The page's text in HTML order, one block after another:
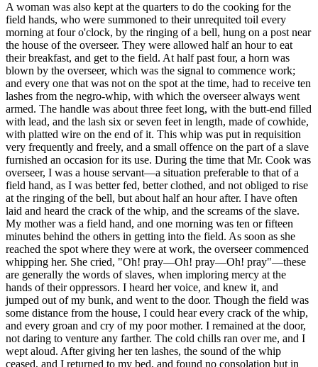
A woman was also kept at the quarters to do the cooking for the
field hands, who were summoned to their unrequited toil every
morning at four o'clock, by the ringing of a bell, hung on a post near
the house of the overseer. They were allowed half an hour to eat
their breakfast, and get to the field. At half past four, a horn was
blown by the overseer, which was the signal to commence work;
and every one that was not on the spot at the time, had to receive ten
lashes from the negro-whip, with which the overseer always went
armed. The handle was about three feet long, with the butt-end filled
with lead, and the lash six or seven feet in length, made of cowhide,
with platted wire on the end of it. This whip was put in requisition
very frequently and freely, and a small offence on the part of a slave
furnished an occasion for its use. During the time that Mr. Cook was
overseer, I was a house servant—a situation preferable to that of a
field hand, as I was better fed, better clothed, and not obliged to rise
at the ringing of the bell, but about half an hour after. I have often
laid and heard the crack of the whip, and the screams of the slave.
My mother was a field hand, and one morning was ten or fifteen
minutes behind the others in getting into the field. As soon as she
reached the spot where they were at work, the overseer commenced
whipping her. She cried, "Oh! pray—Oh! pray—Oh! pray"—these
are generally the words of slaves, when imploring mercy at the
hands of their oppressors. I heard her voice, and knew it, and
jumped out of my bunk, and went to the door. Though the field was
some distance from the house, I could hear every crack of the whip,
and every groan and cry of my poor mother. I remained at the door,
not daring to venture any farther. The cold chills ran over me, and I
wept aloud. After giving her ten lashes, the sound of the whip
ceased, and I returned to my bed, and found no consolation but in